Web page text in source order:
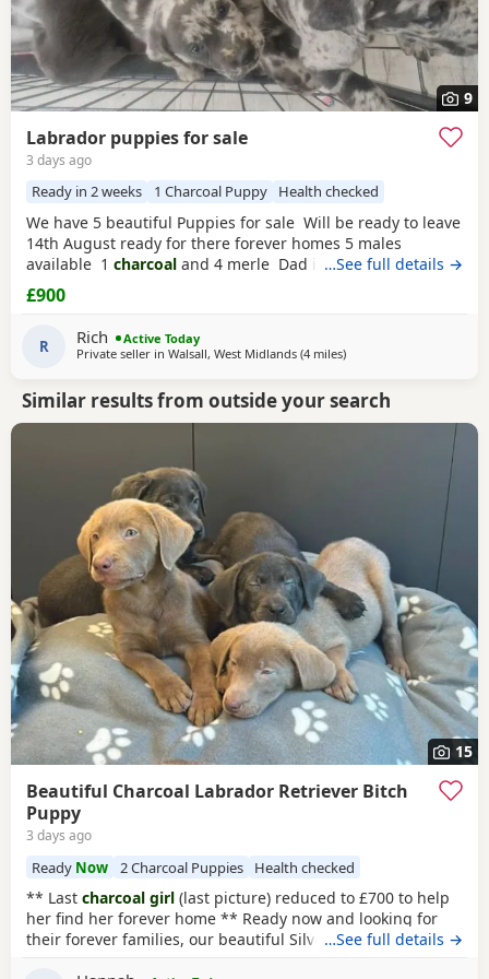
9
Labrador puppies for sale
3 days ago
Ready in 2 weeks 1 Charcoal Puppy Health checked
We have 5 beautiful Puppies for sale Will be ready to leave
14th August ready for there forever homes 5 males
available 1 charcoal and 4 merle Dad is a full pedigree
charcoal labrador
shepheard. Both are our family pets and around children
have there first
…See full details →
£900
R Rich
Active Today
Private seller in Walsall, West Midlands (4 milesaway from West
)
Similar results from outside your search
15
Beautiful Charcoal Labrador Retriever Bitch
Puppy
3 days ago
Ready Now 2 Charcoal Puppies Health checked
** Last charcoal girl (last picture) reduced to £700 to help
her find her forever home ** Ready now and looking for
their forever families, our beautiful Silver and Charcoal
…See full details →